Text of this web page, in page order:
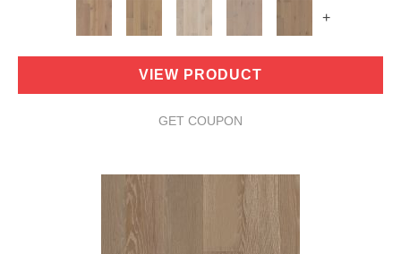
+
VIEW PRODUCT
GET COUPON